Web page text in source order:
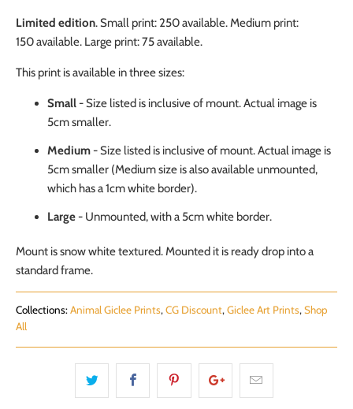
Limited edition. Small print: 250 available. Medium print:
150available. Large print: 75available.
This print is available in three sizes:
Small- Size listed is inclusive of mount. Actual image is
5cm smaller.
Medium-Size listed is inclusive of mount. Actual image is
5cm smaller (Medium size is also available unmounted,
which has a 1cm white border).
Large- Unmounted, with a 5cm white border.
Mount is snow white textured. Mounted it is ready drop into a
standard frame.
Collections:Animal Giclee Prints, CG Discount, Giclee Art Prints, Shop
All